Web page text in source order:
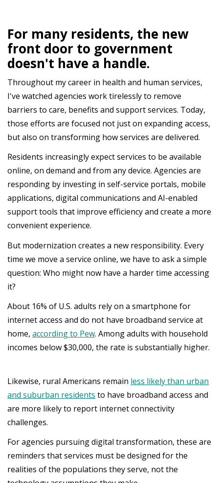
For many residents, the new
front door to government
doesn't have a handle.
Throughout my career in health and human services,
I've watched agencies work tirelessly to remove
barriers to care, benefits and support services. Today,
those efforts are focused not just on expanding access,
but also on transforming how services are delivered.
Residents increasingly expect services to be available
online, on demand and from any device. Agencies are
responding by investing in self-service portals, mobile
applications, digital communications and AI-enabled
support tools that improve efficiency and create a more
convenient experience.
But modernization creates a new responsibility. Every
time we move a service online, we have to ask a simple
question: Who might now have a harder time accessing
it?
About 16% of U.S. adults rely on a smartphone for
internet access and do not have broadband service at
home, according to Pew. Among adults with household
incomes below $30,000, the rate is substantially higher.
Likewise, rural Americans remain less likely than urban
and suburban residents to have broadband access and
are more likely to report internet connectivity
challenges.
For agencies pursuing digital transformation, these are
reminders that services must be designed for the
realities of the populations they serve, not the